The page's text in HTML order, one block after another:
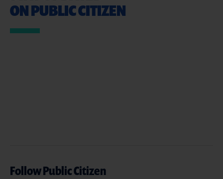
ON PUBLIC CITIZEN
Follow Public Citizen